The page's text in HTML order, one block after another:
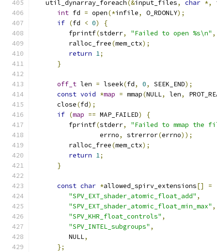
   util_dynarray_foreach
(&input_files, char *,
int fd = open(*infile, O_RDONLY);
if (fd < 0)
{
         fprintf
(stderr, "Failed to open %s\n" ,
         ralloc_free
(mem_ctx);
return 1;
}
off_t len = lseek(fd, 0, SEEK_END);
const void *map = mmap(NULL, len,
      close
(fd);
if (map == MAP_FAILED)
{
         fprintf
(stderr,
"Failed to mmap the
                 errno
, strerror(errno));
         ralloc_free
(mem_ctx);
return 1;
}
const char *allowed_spirv_extensions[] =
"SPV_EXT_shader_atomic_float_add" ,
"SPV_EXT_shader_atomic_float_min_max" ,
"SPV_KHR_float_controls" ,
"SPV_INTEL_subgroups" ,
         NULL
,
};